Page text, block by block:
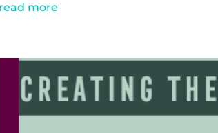
read more